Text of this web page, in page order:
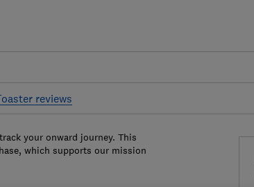
reviews
your onward journey. This
which supports our mission